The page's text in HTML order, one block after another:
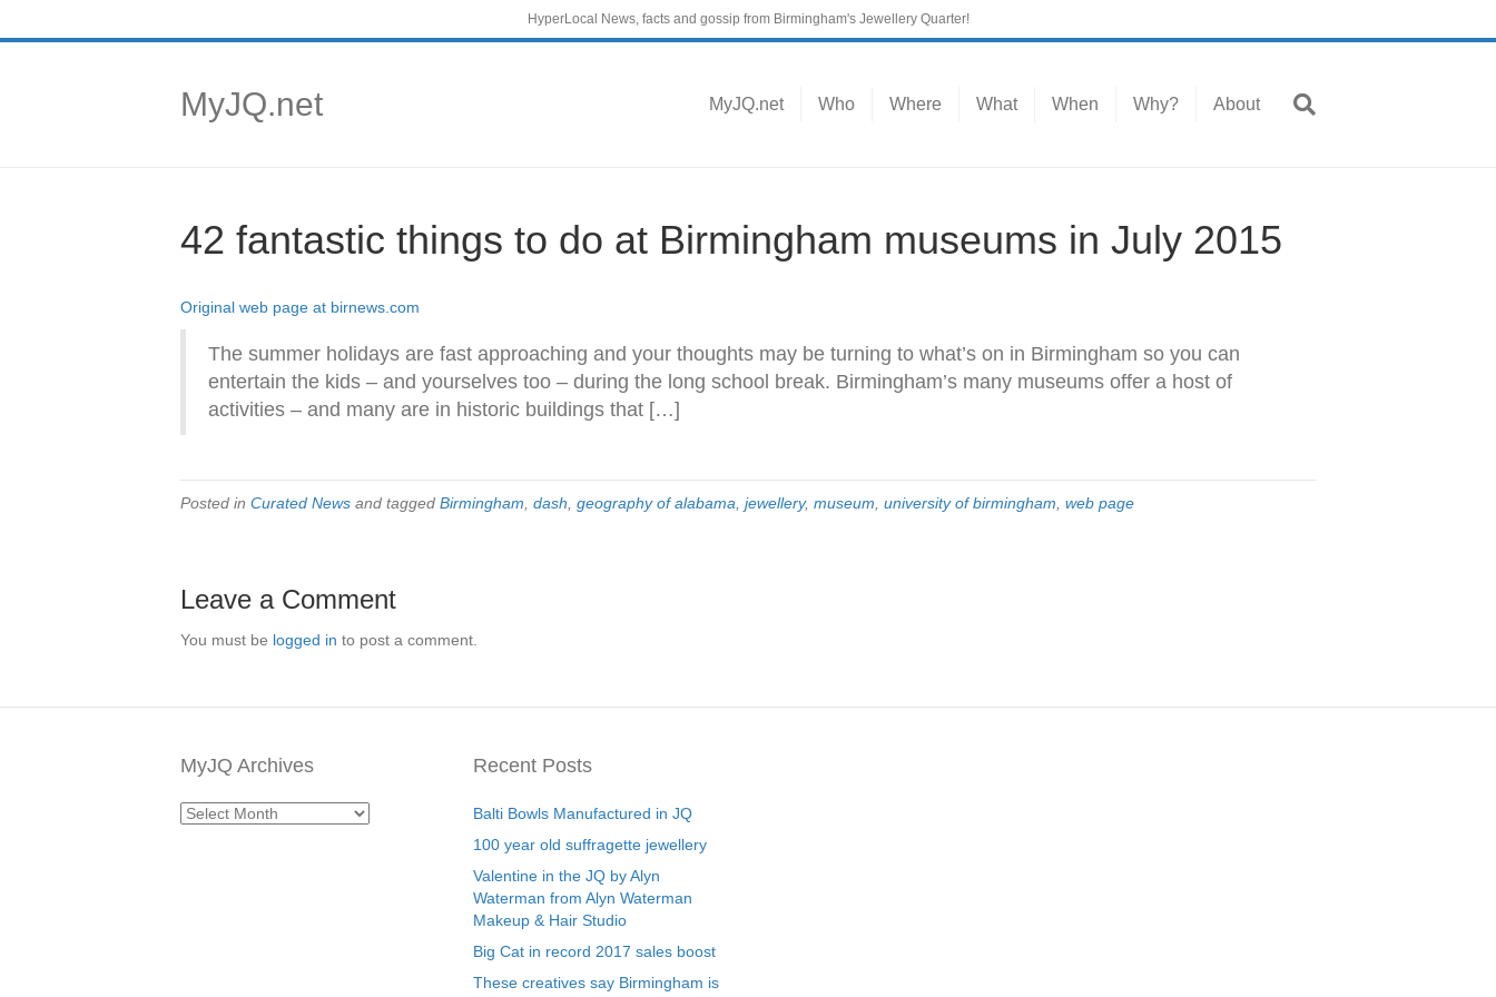
HyperLocal News, facts and gossip from Birmingham's Jewellery Quarter!
MyJQ.net MyJQ.net Who Where What When Why? About
42 fantastic things to do at Birmingham museums in July 2015
Original web page at birnews.com
The summer holidays are fast approaching and your thoughts may be turning to what’s on in Birmingham so you can
entertain the kids – and yourselves too – during the long school break. Birmingham’s many museums offer a host of
activities – and many are in historic buildings that […]
Posted in Curated News and tagged Birmingham dash geography of alabama jewellery, museum university of birmingham web page
Leave a Comment
You must be logged in to post a comment.
MyJQ Archives
MyJQ
Recent Posts
Balti Bowls Manufactured in JQ
100 year old suffragette jewellery
Valentine in the JQ by Alyn
Waterman from Alyn Waterman
Makeup & Hair Studio
Big Cat in record 2017 sales boost
These creatives say Birmingham is